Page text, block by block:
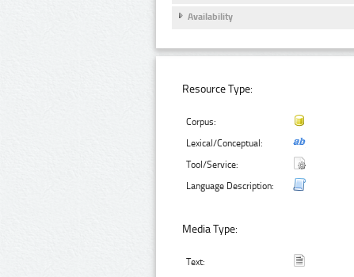
Availability
Resource Type:
Corpus:
Lexical/Conceptual:
Tool/Service:
Language Description:
Media Type:
Text: